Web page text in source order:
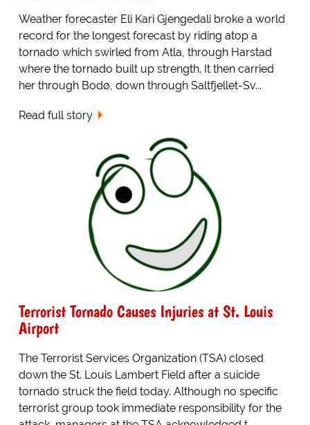
Weather forecaster Eli Kari Gjengedali broke a world
record for the longest forecast by riding atop a
tornado which swirled from Atla, through Harstad
where the tornado built up strength. It then carried
her through Bodø, down through Saltfjellet-Sv...
Read full story
Terrorist Tornado Causes Injuries at St. Louis
Airport
The Terrorist Services Organization (TSA) closed
down the St. Louis Lambert Field after a suicide
tornado struck the field today. Although no specific
terrorist group took immediate responsibility for the